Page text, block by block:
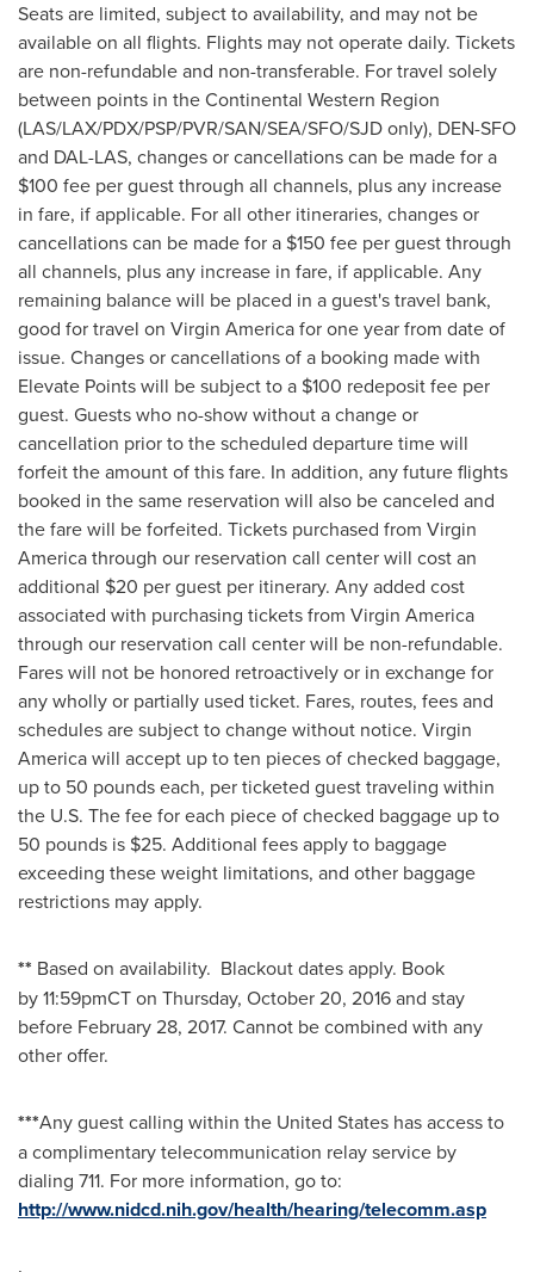
Seats are limited, subject to availability, and may not be
available on all flights. Flights may not operate daily. Tickets
are non-refundable and non-transferable. For travel solely
between points in the Continental Western Region
(LAS/LAX/PDX/PSP/PVR/SAN/SEA/SFO/SJD only), DEN-SFO
and DAL-LAS, changes or cancellations can be made for a
$100 fee per guest through all channels, plus any increase
in fare, if applicable. For all other itineraries, changes or
cancellations can be made for a $150 fee per guest through
all channels, plus any increase in fare, if applicable. Any
remaining balance will be placed in a guest's travel bank,
good for travel on Virgin America for one year from date of
issue. Changes or cancellations of a booking made with
Elevate Points will be subject to a $100 redeposit fee per
guest. Guests who no-show without a change or
cancellation prior to the scheduled departure time will
forfeit the amount of this fare. In addition, any future flights
booked in the same reservation will also be canceled and
the fare will be forfeited. Tickets purchased from Virgin
America through our reservation call center will cost an
additional $20 per guest per itinerary. Any added cost
associated with purchasing tickets from Virgin America
through our reservation call center will be non-refundable.
Fares will not be honored retroactively or in exchange for
any wholly or partially used ticket. Fares, routes, fees and
schedules are subject to change without notice. Virgin
America will accept up to ten pieces of checked baggage,
up to 50 pounds each, per ticketed guest traveling within
the U.S. The fee for each piece of checked baggage up to
50 pounds is $25. Additional fees apply to baggage
exceeding these weight limitations, and other baggage
restrictions may apply.
** Based on availability. Blackout dates apply. Book
by 11:59pmCT on Thursday, October 20, 2016and stay
before February 28, 2017. Cannot be combined with any
other offer.
***Any guest calling within the United States has access to
a complimentary telecommunication relay service by
dialing 711. For more information, go to:
http://www.nidcd.nih.gov/health/hearing/telecomm.asp